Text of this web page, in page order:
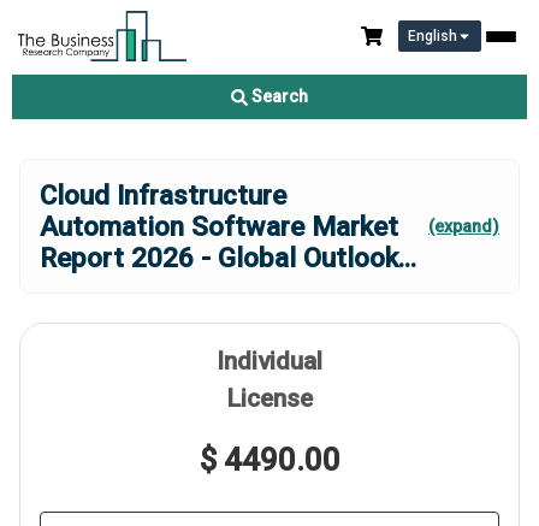
English
Search
Cloud Infrastructure
Automation Software Market
Report 2026 - Global Outlook...
(expand)
Individual
License
$ 4490.00